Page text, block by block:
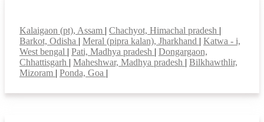
Kalaigaon (pt), Assam | Chachyot, Himachal pradesh |
Barkot, Odisha | Meral (pipra kalan), Jharkhand | Katwa - i,
West bengal | Pati, Madhya pradesh | Dongargaon,
Chhattisgarh | Maheshwar, Madhya pradesh | Bilkhawthlir,
Mizoram | Ponda, Goa |